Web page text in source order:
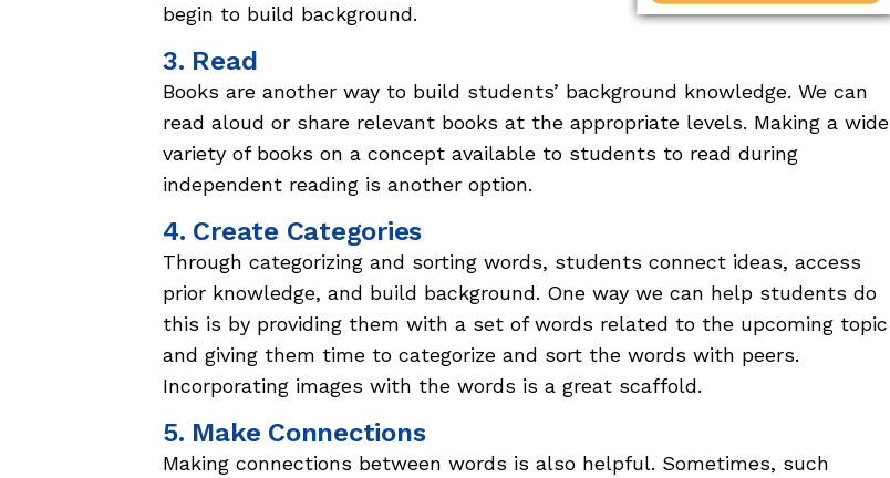
begin to build background.
3. Read
Books are another way to build students’ background knowledge. We can
read aloud or share relevant books at the appropriate levels. Making a wide
variety of books on a concept available to students to read during
independent reading is another option.
4. Create Categories
Through categorizing and sorting words, students connect ideas, access
prior knowledge, and build background. One way we can help students do
this is by providing them with a set of words related to the upcoming topic
and giving them time to categorize and sort the words with peers.
Incorporating images with the words is a great scaffold.
5. Make Connections
Making connections between words is also helpful. Sometimes, such